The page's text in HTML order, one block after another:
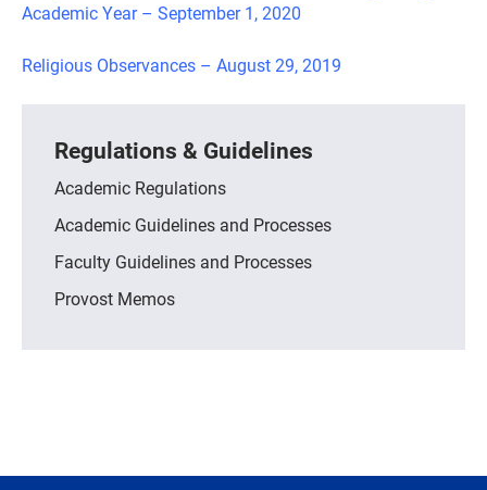
Academic Year – September 1, 2020
Religious Observances – August 29, 2019
Regulations & Guidelines
Academic Regulations
Academic Guidelines and Processes
Faculty Guidelines and Processes
Provost Memos